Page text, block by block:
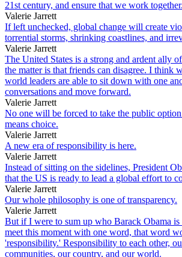
21st century, and ensure that we work together.
Valerie Jarrett
If left unchecked, global change will create
torrential storms, shrinking coastlines, and
Valerie Jarrett
The United States is a strong and ardent ally
the matter is that friends can disagree. I think
world leaders are able to sit down with one
conversations and move forward.
Valerie Jarrett
No one will be forced to take the public
means choice.
Valerie Jarrett
A new era of responsibility is here.
Valerie Jarrett
Instead of sitting on the sidelines, President
that the US is ready to lead a global effort to
Valerie Jarrett
Our whole philosophy is one of transparency.
Valerie Jarrett
But if I were to sum up who Barack Obama is
meet this moment with one word, that word
'responsibility.' Responsibility to each other,
communities, our country, and our world.